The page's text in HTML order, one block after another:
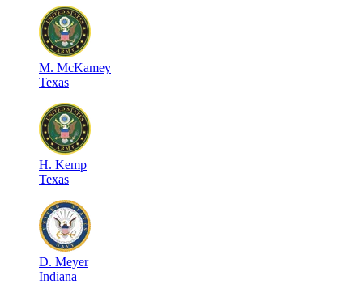
M. McKamey
Texas
H. Kemp
Texas
D. Meyer
Indiana